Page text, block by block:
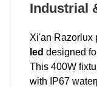
Industrial
Xi'an Razorlux
led designed
This 400W
with IP67